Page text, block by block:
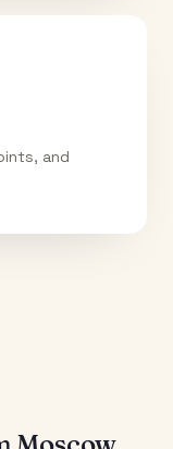
and